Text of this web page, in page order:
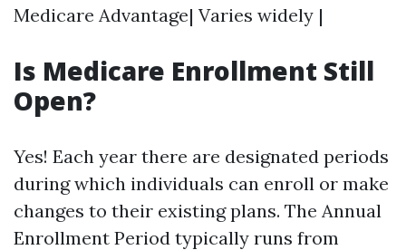
Medicare Advantage| Varies widely |
Is Medicare Enrollment Still
Open?
Yes! Each year there are designated periods
during which individuals can enroll or make
changes to their existing plans. The Annual
Enrollment Period typically runs from